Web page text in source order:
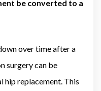
be converted to a
over time after a
surgery can be
replacement. This